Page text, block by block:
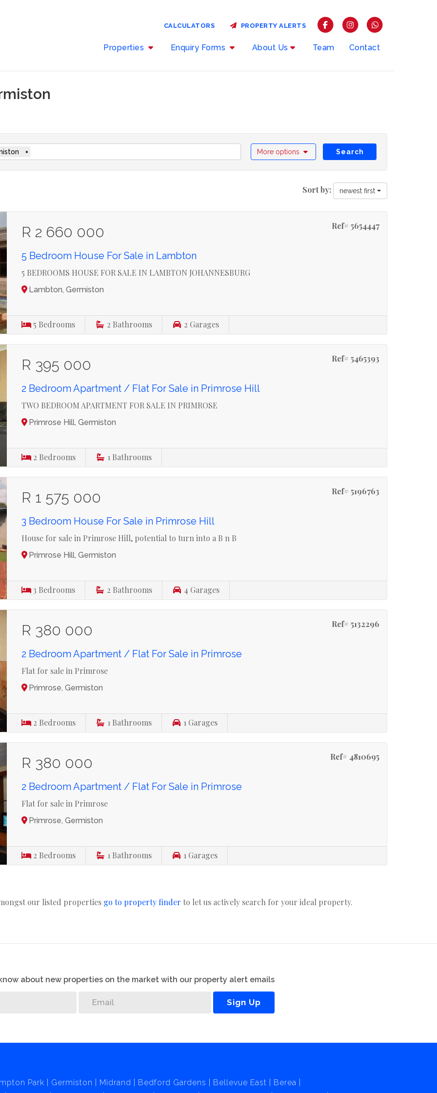
Properties Enquiry Forms About Us Team Contact
CALCULATORS PROPERTY ALERTS
× More options Search
Sort by: newest first
Ref# 5654447
R 2 660 000
5 Bedroom House For Sale in Lambton
5 BEDROOMS HOUSE FOR SALE IN LAMBTON JOHANNESBURG
Lambton, Germiston
5 Bedrooms 2 Bathrooms 2 Garages
Ref# 5465393
R 395 000
2 Bedroom Apartment / Flat For Sale in Primrose Hill
TWO BEDROOM APARTMENT FOR SALE IN PRIMROSE
Primrose Hill, Germiston
2 Bedrooms 1 Bathrooms
Ref# 5196763
R 1 575 000
3 Bedroom House For Sale in Primrose Hill
House for sale in Primrose Hill, potential to turn into a B n B
Primrose Hill, Germiston
3 Bedrooms 2 Bathrooms 4 Garages
Ref# 5132296
R 380 000
2 Bedroom Apartment / Flat For Sale in Primrose
Flat for sale in Primrose
Primrose, Germiston
2 Bedrooms 1 Bathrooms 1 Garages
Ref# 4810695
R 380 000
2 Bedroom Apartment / Flat For Sale in Primrose
Flat for sale in Primrose
Primrose, Germiston
2 Bedrooms 1 Bathrooms 1 Garages
our listed properties go to property finder to let us actively search for your ideal property.
about new properties on the market with our property alert emails
Sign Up
Park Germiston Midrand Bedford Gardens Bellevue East
Berea